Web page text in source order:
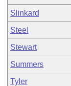
Slinkard
Steel
Stewart
Summers
Tyler